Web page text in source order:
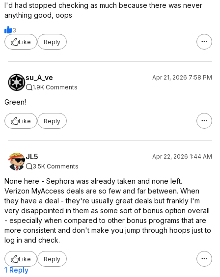
I'd had stopped checking as much because there was never
anything good, oops
3
Like
Reply
su_A_ve
Apr 21, 2026 7:58 PM
1.9K Comments
Green!
Like Reply
JL5
Apr 22, 2026 1:44 AM
3.5K Comments
None here - Sephora was already taken and none left.
Verizon MyAccess deals are so few and far between. When
they have a deal - they're usually great deals but frankly I'm
very disappointed in them as some sort of bonus option overall
- especially when compared to other bonus programs that are
more consistent and don't make you jump through hoops just to
log in and check.
Like Reply
1 Reply